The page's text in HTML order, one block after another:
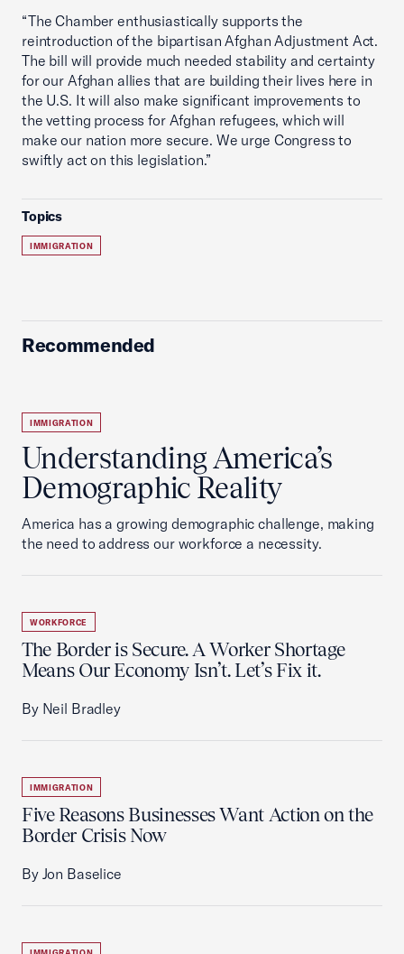
“The Chamber enthusiastically supports the
reintroduction of the bipartisan Afghan Adjustment Act.
The bill will provide much needed stability and certainty
for our Afghan allies that are building their lives here in
the U.S. It will also make significant improvements to
the vetting process for Afghan refugees, which will
make our nation more secure. We urge Congress to
swiftly act on this legislation.”
Topics
IMMIGRATION
Recommended
IMMIGRATION
Understanding America’s
Demographic Reality
America has a growing demographic challenge, making
the need to address our workforce a necessity.
WORKFORCE
The Border is Secure. A Worker Shortage
Means Our Economy Isn’t. Let’s Fix it.
By Neil Bradley
IMMIGRATION
Five Reasons Businesses Want Action on the
Border Crisis Now
By Jon Baselice